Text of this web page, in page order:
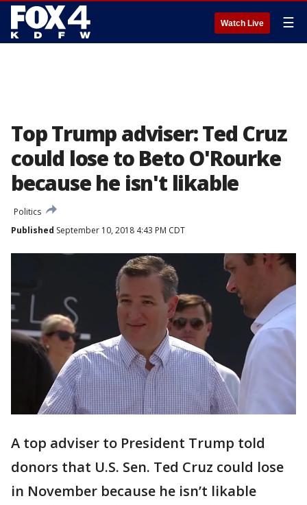
Watch Live ☰
Top Trump adviser: Ted Cruz
could lose to Beto O'Rourke
because he isn't likable
Politics
Published September 10, 2018 4:43 PM CDT
A top adviser to President Trump told
donors that U.S. Sen. Ted Cruz could lose
in November because he isn’t likable